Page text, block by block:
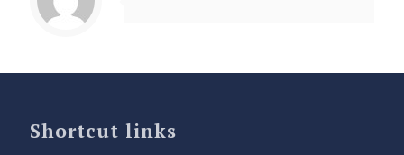
Shortcut links